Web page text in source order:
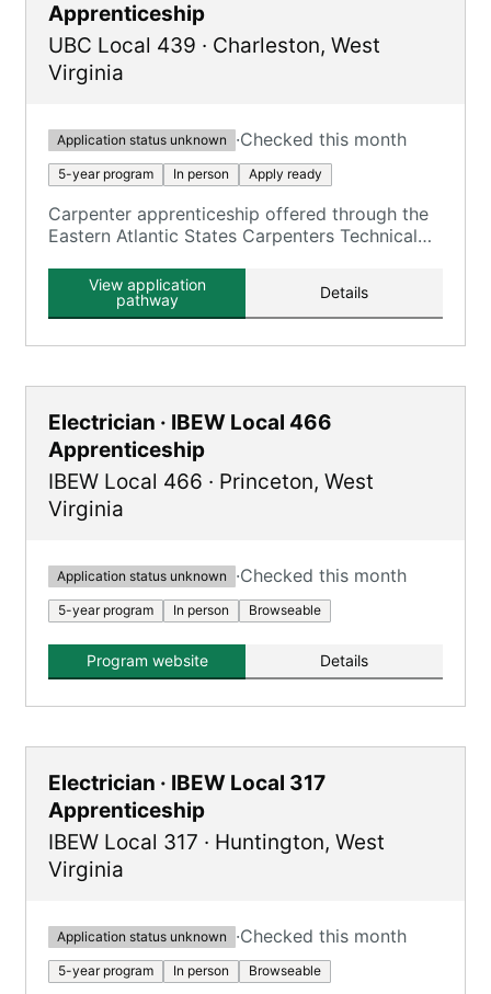
Apprenticeship
UBC Local 439 · Charleston, West
Virginia
Application status unknown ·Checked this month
5-year program In person Apply ready
Carpenter apprenticeship offered through the
Eastern Atlantic States Carpenters Technical
View application
pathway
Details
Electrician · IBEW Local 466
Apprenticeship
IBEW Local 466 · Princeton, West
Virginia
Application status unknown ·Checked this month
5-year program In person Browseable
Program website Details
Electrician · IBEW Local 317
Apprenticeship
IBEW Local 317 · Huntington, West
Virginia
Application status unknown ·Checked this month
5-year program In person Browseable